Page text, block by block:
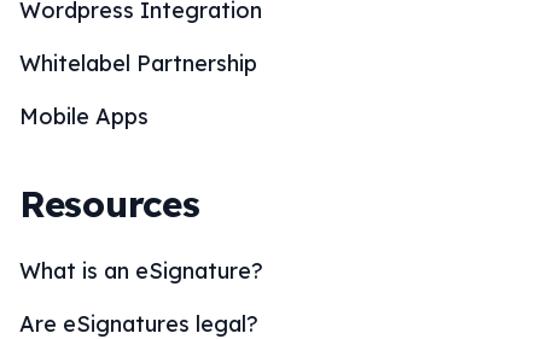
Wordpress Integration
Whitelabel Partnership
Mobile Apps
Resources
What is an eSignature?
Are eSignatures legal?